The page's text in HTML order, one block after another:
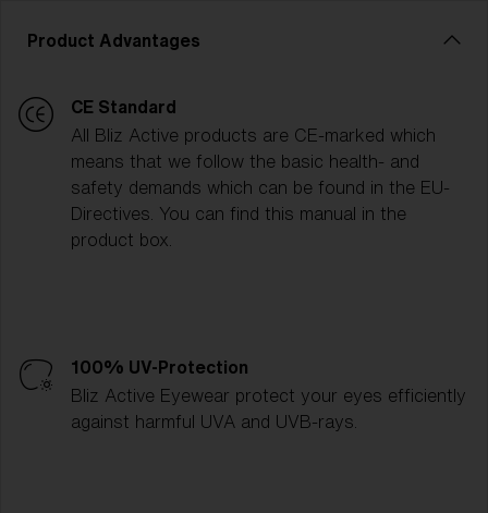
Product Advantages
CE Standard
All Bliz Active products are CE-marked which
means that we follow the basic health- and
safety demands which can be found in the EU-
Directives. You can find this manual in the
product box.
100% UV-Protection
Bliz Active Eyewear protect your eyes efficiently
against harmful UVA and UVB-rays.